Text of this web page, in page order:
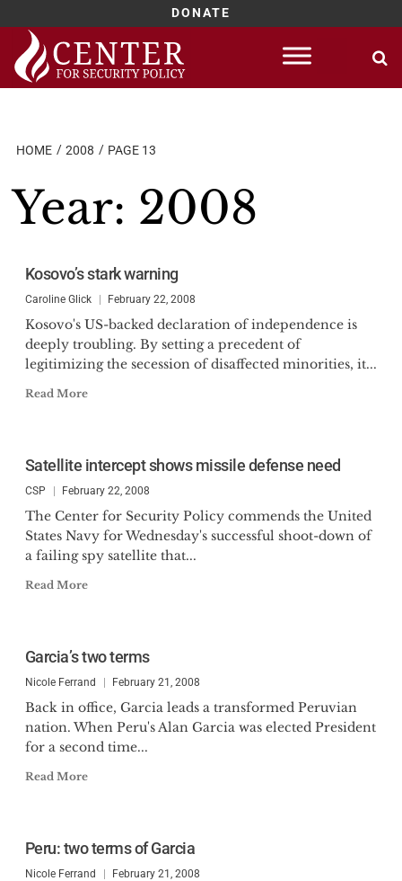
DONATE
Skip
content
HOME 2008 PAGE 13
Year: 2008
Kosovo’s stark warning
Caroline Glick February 22, 2008
Kosovo's US-backed declaration of independence is
deeply troubling. By setting a precedent of
legitimizing the secession of disaffected minorities, it...
Read More
Satellite intercept shows missile defense need
CSP February 22, 2008
The Center for Security Policy commends the United
States Navy for Wednesday's successful shoot-down of
a failing spy satellite that...
Read More
Garcia’s two terms
Nicole Ferrand February 21, 2008
Back in office, Garcia leads a transformed Peruvian
nation. When Peru's Alan Garcia was elected President
for a second time...
Read More
Peru: two terms of Garcia
Nicole Ferrand February 21, 2008